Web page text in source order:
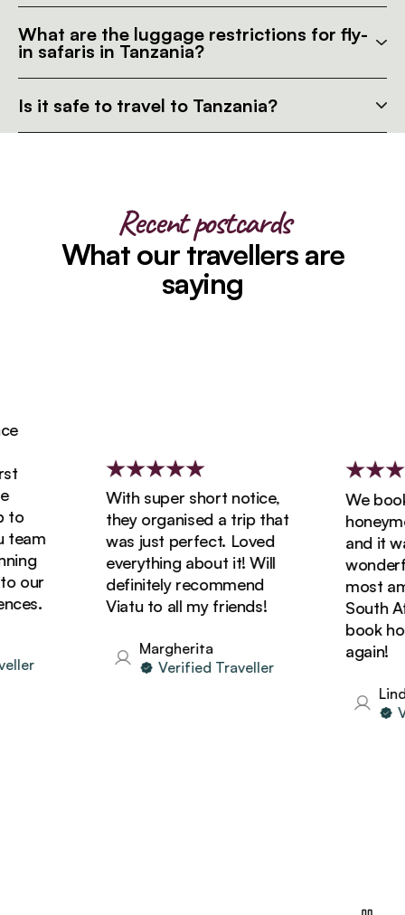
What are the luggage restrictions for fly-
in safaris in Tanzania?
Is it safe to travel to Tanzania?
Recent postcards
What our travellers are
saying
With super short notice,
they organised a trip that
was just perfect. Loved
everything about it! Will
definitely recommend
Viatu to all my friends!
Margherita
Verified Traveller
We
and it
most
South
book
again!
Linda